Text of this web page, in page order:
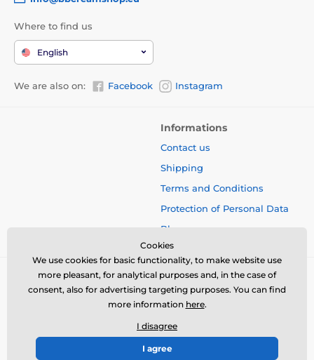
Where to find us
English
We are also on: Facebook Instagram
Informations
Contact us
Shipping
Terms and Conditions
Protection of Personal Data
Blog
© 2026 www.bbcreamshop.eu ⦁ E-shop created by
Cookies
We use cookies for basic functionality, to make website use
more pleasant, for analytical purposes and, in the case of
consent, also for advertising targeting purposes. You can find
more information here.
I disagree
I agree